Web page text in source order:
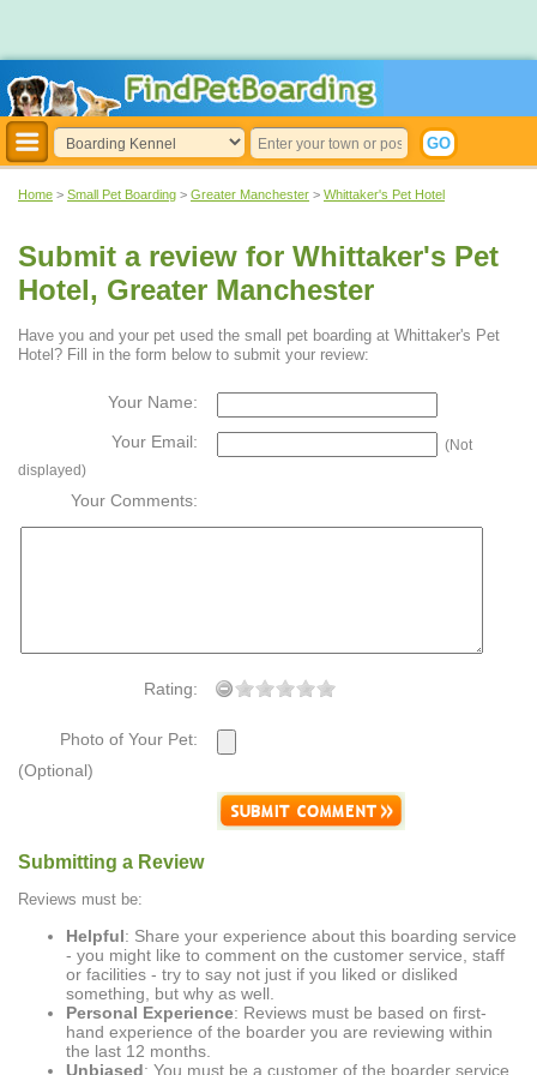
Home > Small Pet Boarding > Greater Manchester > Whittaker's Pet Hotel
Submit a review for Whittaker's Pet
Hotel, Greater Manchester
Have you and your pet used the small pet boarding at Whittaker's Pet
Hotel? Fill in the form below to submit your review:
Your Name:
Your Email:
(Not
displayed)
Your Comments:
Rating:
Photo of Your Pet:
(Optional)
Submitting a Review
Reviews must be:
Helpful: Share your experience about this boarding service
- you might like to comment on the customer service, staff
or facilities - try to say not just if you liked or disliked
something, but why as well.
Personal Experience: Reviews must be based on first-
hand experience of the boarder you are reviewing within
the last 12 months.
Unbiased: You must be a customer of the boarder service